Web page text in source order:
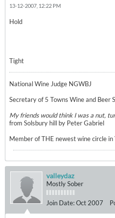
13-12-2007, 12:22 PM
Hold
Tight
National Wine Judge NGWBJ
Secretary of 5 Towns Wine and Beer
My friends would think I was a nut,
from Solsbury hill by Peter Gabriel
Member of THE newest wine circle in
valleydaz
Mostly Sober
Join Date:Oct 2007